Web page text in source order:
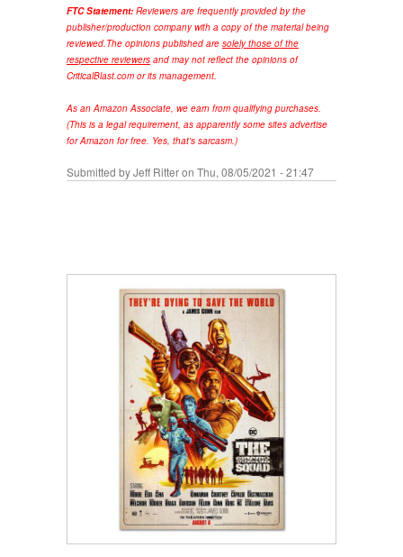
FTC Statement: Reviewers are frequently provided by the
publisher/production company with a copy of the material being
reviewed.The opinions published are solely those of the
respective reviewers and may not reflect the opinions of
CriticalBlast.com or its management.
As an Amazon Associate, we earn from qualifying purchases.
(This is a legal requirement, as apparently some sites advertise
for Amazon for free. Yes, that's sarcasm.)
Submitted byJeff Ritteron Thu, 08/05/2021 - 21:47